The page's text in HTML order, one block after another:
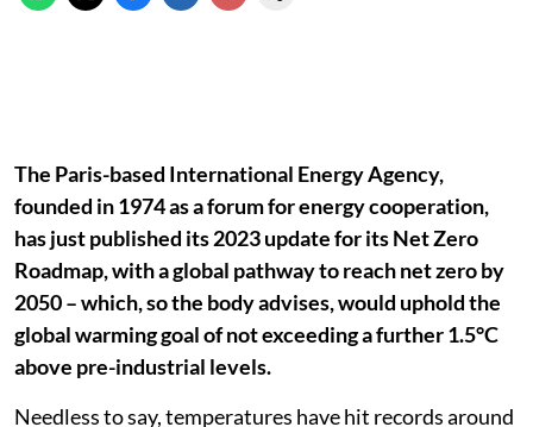
The Paris-based International Energy Agency,
founded in 1974 as a forum for energy cooperation,
has just published its 2023 update for its Net Zero
Roadmap, with a global pathway to reach net zero by
2050 – which, so the body advises, would uphold the
global warming goal of not exceeding a further 1.5°C
above pre-industrial levels.
Needless to say, temperatures have hit records around